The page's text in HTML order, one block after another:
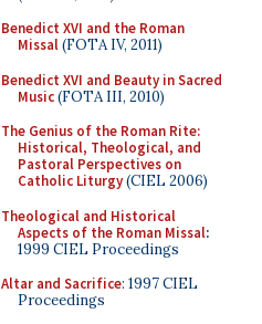
Benedict XVI and the Roman
Missal(FOTA IV, 2011)
Benedict XVI and Beauty in Sacred
Music(FOTA III, 2010)
The Genius of the Roman Rite:
Historical, Theological, and
Pastoral Perspectives on
Catholic Liturgy(CIEL 2006)
Theological and Historical
Aspects of the Roman Missal:
1999 CIEL Proceedings
Altar and Sacrifice: 1997 CIEL
Proceedings